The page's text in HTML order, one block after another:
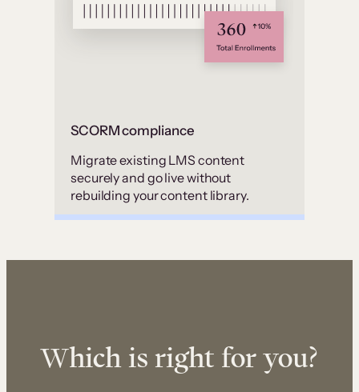
SCORM compliance
Migrate existing LMS content
securely and go live without
rebuilding your content library.
Which is right for you?